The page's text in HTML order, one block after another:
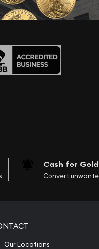
Cash for Gold
Convert
Our Locations